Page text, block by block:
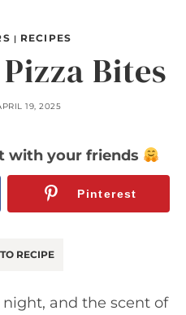
| RECIPES
Bites
19, 2025
with your friends
Pinterest
RECIPE
night, and the scent of